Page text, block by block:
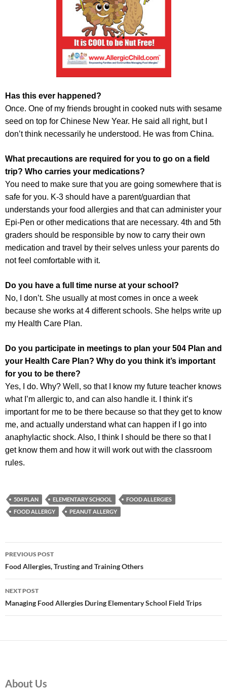
Has this ever happened?
Once. One of my friends brought in cooked nuts with sesame
seed on top for Chinese New Year. He said all right, but I
don’t think necessarily he understood. He was from China.
What precautions are required for you to go on a field
trip? Who carries your medications?
You need to make sure that you are going somewhere that is
safe for you. K-3 should have a parent/guardian that
understands your food allergies and that can administer your
Epi-Pen or other medications that are necessary. 4th and 5th
graders should be responsible by now to carry their own
medication and travel by their selves unless your parents do
not feel comfortable with it.
Do you have a full time nurse at your school?
No, I don’t. She usually at most comes in once a week
because she works at 4 different schools. She helps write up
my Health Care Plan.
Do you participate in meetings to plan your 504 Plan and
your Health Care Plan? Why do you think it’s important
for you to be there?
Yes, I do. Why? Well, so that I know my future teacher knows
what I’m allergic to, and can also handle it. I think it’s
important for me to be there because so that they get to know
me, and actually understand what can happen if I go into
anaphylactic shock. Also, I think I should be there so that I
get know them and how it will work out with the classroom
rules.
504 PLAN ELEMENTARY SCHOOL
FOOD ALLERGIES
FOOD ALLERGY
PEANUT ALLERGY
Post
navigation
PREVIOUS POST
Food Allergies, Trusting and Training Others
NEXT POST
Managing Food Allergies During Elementary School Field Trips
About Us